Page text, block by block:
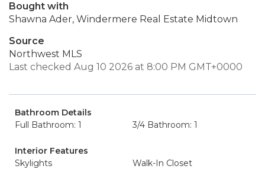
Bought with
Shawna Ader, Windermere Real Estate Midtown
Source
Northwest MLS
Last checked Aug 10 2026 at 8:00 PM GMT+0000
Bathroom Details
Full Bathroom: 1
3/4 Bathroom: 1
Interior Features
Skylights
Walk-In Closet